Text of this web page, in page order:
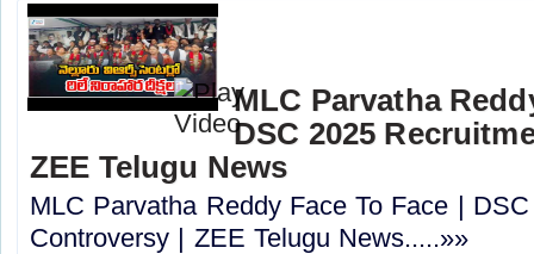
MLC Parvatha
DSC 2025
ZEE Telugu News
MLC Parvatha Reddy Face To Face |
Controversy |‪ ZEE Telugu News.....»»